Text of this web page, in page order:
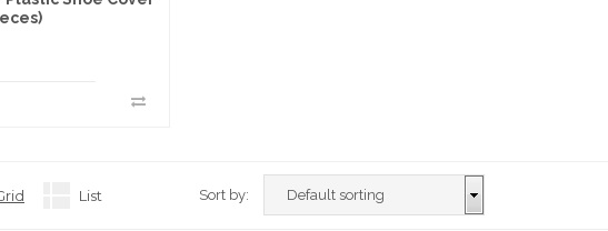
List Sort by: